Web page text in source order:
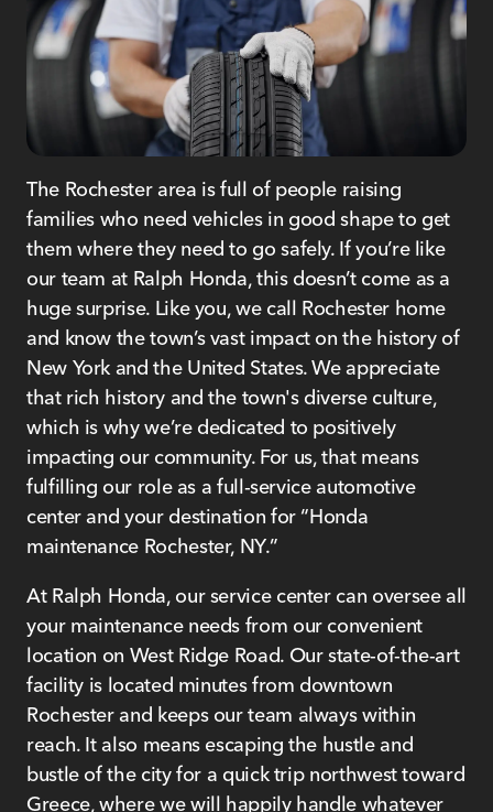
The Rochester area is full of people raising
families who need vehicles in good shape to get
them where they need to go safely. If you’re like
our team at Ralph Honda, this doesn’t come as a
huge surprise. Like you, we call Rochester home
and know the town’s vast impact on the history of
New York and the United States. We appreciate
that rich history and the town's diverse culture,
which is why we’re dedicated to positively
impacting our community. For us, that means
fulfilling our role as a full-service automotive
center and your destination for “Honda
maintenance Rochester, NY.”
At Ralph Honda, our service center can oversee all
your maintenance needs from our convenient
location on West Ridge Road. Our state-of-the-art
facility is located minutes from downtown
Rochester and keeps our team always within
reach. It also means escaping the hustle and
bustle of the city for a quick trip northwest toward
Greece, where we will happily handle whatever